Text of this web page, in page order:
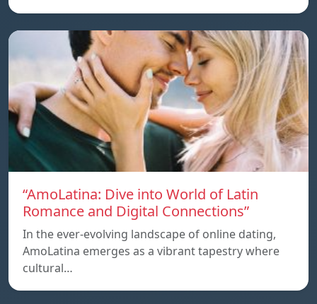
“AmoLatina: Dive into World of Latin
Romance and Digital Connections”
In the ever-evolving landscape of online dating,
AmoLatina emerges as a vibrant tapestry where
cultural…